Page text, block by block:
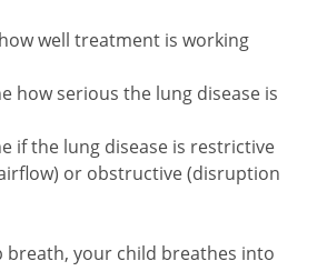
well treatment is working
how serious the lung disease is
if the lung disease is restrictive
or obstructive (disruption
breath, your child breathes into